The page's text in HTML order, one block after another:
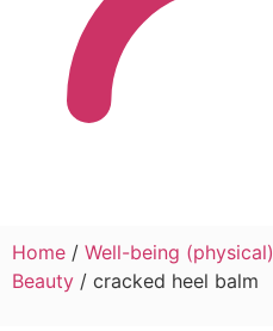
Home / Well-being (physical)
Beauty / cracked heel balm